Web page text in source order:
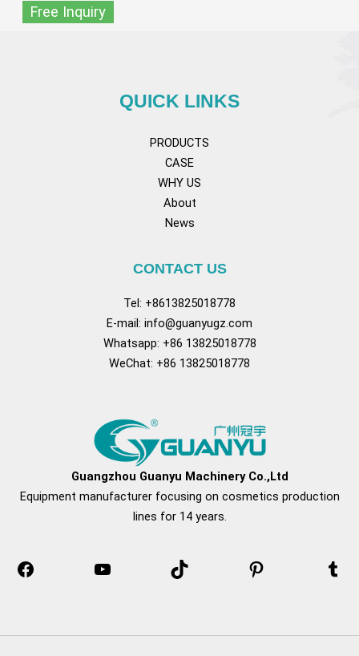
Free Inquiry
QUICK LINKS
PRODUCTS
CASE
WHY US
About
News
CONTACT US
Tel: +8613825018778
E-mail: info@guanyugz.com
Whatsapp: +86 13825018778
WeChat: +86 13825018778
Guangzhou Guanyu Machinery Co.,Ltd
Equipment manufacturer focusing on cosmetics production
lines for 14 years.